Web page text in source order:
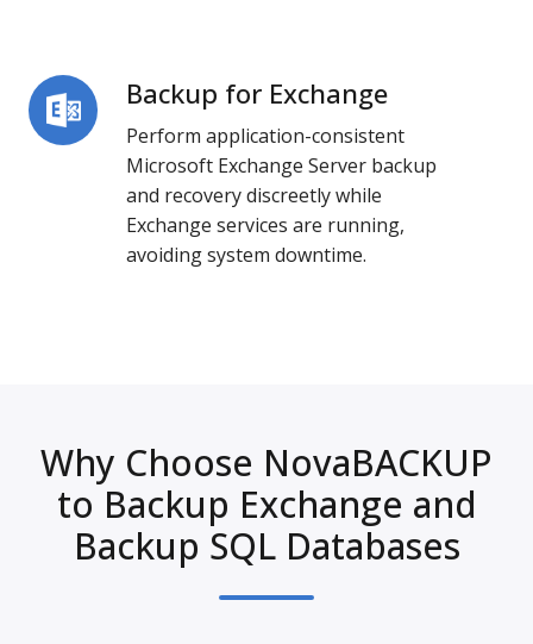
Backup for Exchange
Perform application-consistent
Microsoft Exchange Server backup
and recovery discreetly while
Exchange services are running,
avoiding system downtime.
Backup
for
Exchange
Why Choose NovaBACKUP
to Backup Exchange and
Backup SQL Databases